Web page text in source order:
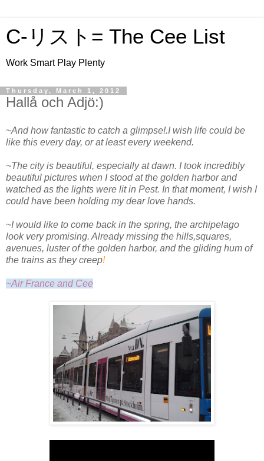
C-リスト= The Cee List
Work Smart Play Plenty
Thursday, March 1, 2012
Hallå och Adjö:)
~And how fantastic to catch a glimpse!.I wish life could be
like this every day, or at least every weekend.
~The city is beautiful, especially at dawn. I took incredibly
beautiful pictures when I stood at the golden harbor and
watched as the lights were lit in Pest. In that moment, I wish I
could have been holding my dear love hands.
~I would like to come back in the spring, the archipelago
look very promising. Already missing the hills,squares,
avenues, luster of the golden harbor, and the gliding hum of
the trains as they creep!
~Air France and Cee